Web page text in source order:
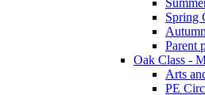
Spring
Parent
Oak Class -
Arts
PE